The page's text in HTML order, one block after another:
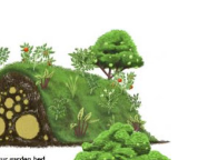
link they'll
with this
typically means a bit
dealer, in the